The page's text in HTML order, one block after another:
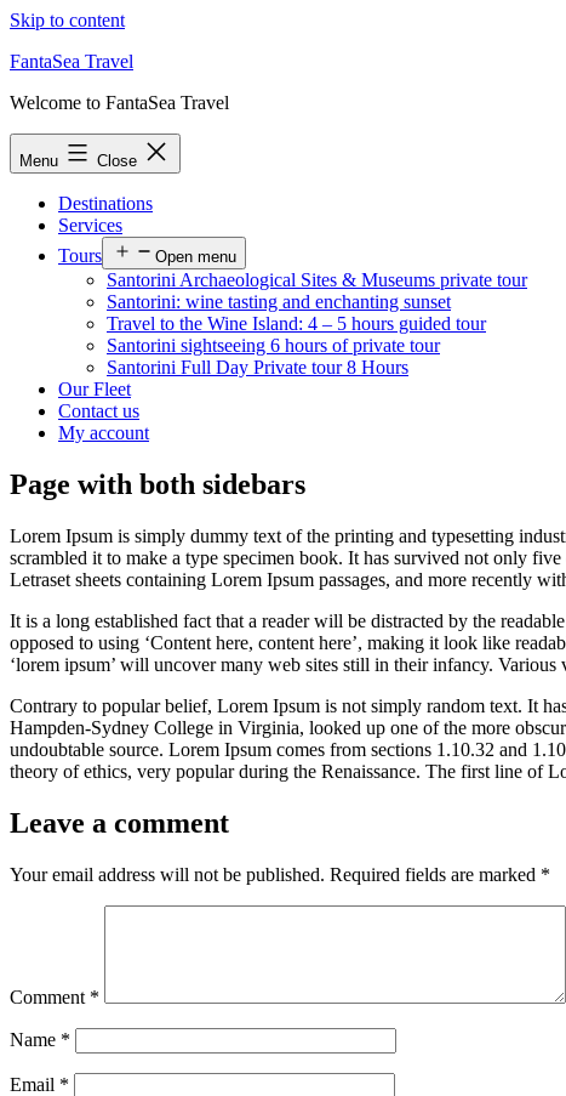
Skip to content
FantaSea Travel
Welcome to FantaSea Travel
Menu Close
Destinations
Services
Tours
Open menu
Santorini Archaeological Sites & Museums private tour
Santorini: wine tasting and enchanting sunset
Travel to the Wine Island: 4 – 5 hours guided tour
Santorini sightseeing 6 hours of private tour
Santorini Full Day Private tour 8 Hours
Our Fleet
Contact us
My account
Page with both sidebars
Lorem Ipsum is simply dummy text of the printing and typesetting
scrambled it to make a type specimen book. It has survived not only
Letraset sheets containing Lorem Ipsum passages, and more recently
It is a long established fact that a reader will be distracted by the
opposed to using ‘Content here, content here’, making it look like
‘lorem ipsum’ will uncover many web sites still in their infancy.
Contrary to popular belief, Lorem Ipsum is not simply random text. It
Hampden-Sydney College in Virginia, looked up one of the more
undoubtable source. Lorem Ipsum comes from sections 1.10.32 and
theory of ethics, very popular during the Renaissance. The first line of
Leave a comment
Your email address will not be published. Required fields are marked *
Comment *
Name *
Email *